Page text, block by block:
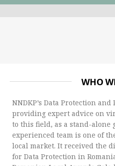
WHO
NNDKP’s Data Protection
providing expert advice on
to this field, as a stand-alone
experienced team is one of
local market. It received the
for Data Protection in